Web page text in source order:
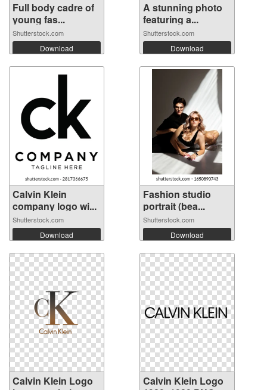
Full body cadre of
young fas...
Shutterstock.com
Download
A stunning photo
featuring a...
Shutterstock.com
Download
Calvin Klein
company logo wi...
Shutterstock.com
Download
Fashion studio
portrait (bea...
Shutterstock.com
Download
Calvin Klein Logo
Calvin Klein Logo